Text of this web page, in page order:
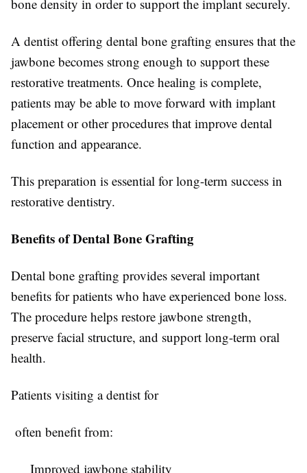
bone density in order to support the implant securely.
A dentist offering dental bone grafting ensures that the
jawbone becomes strong enough to support these
restorative treatments. Once healing is complete,
patients may be able to move forward with implant
placement or other procedures that improve dental
function and appearance.
This preparation is essential for long-term success in
restorative dentistry.
Benefits of Dental Bone Grafting
Dental bone grafting provides several important
benefits for patients who have experienced bone loss.
The procedure helps restore jawbone strength,
preserve facial structure, and support long-term oral
health.
Patients visiting a dentist for
often benefit from:
Improved jawbone stability